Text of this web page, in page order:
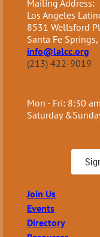
Mailing Address:
Los Angeles
8531 Wellsford
Santa Fe
info@lalcc.org
(213) 422-9019
Mon - Fri: 8:30
Saturday
Join Us
Events
Directory